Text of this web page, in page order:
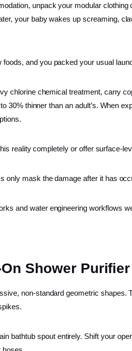
unpack your modular
your baby wakes up screaming,
foods, and you packed your usual
chlorine chemical treatment, carry
30% thinner than an adult’s.
reality completely or offer surface-
only mask the damage after it has
and water engineering workflows
Shower
non-standard geometric
bathtub spout entirely. Shift your